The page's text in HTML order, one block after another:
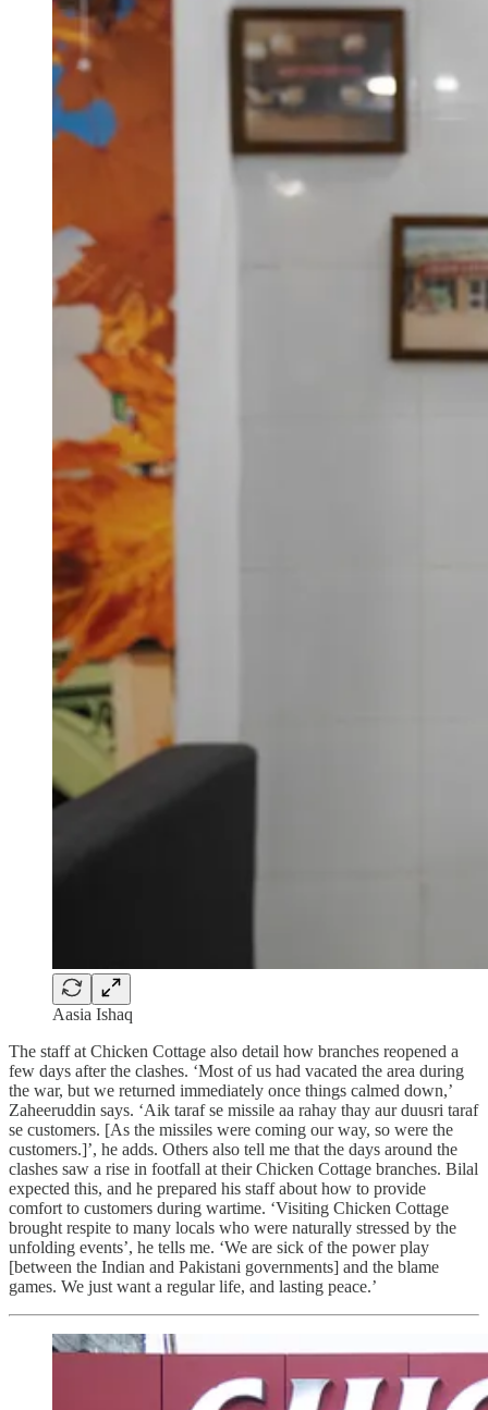
Aasia Ishaq
The staff at Chicken Cottage also detail how branches reopened a
few days after the clashes. ‘Most of us had vacated the area during
the war, but we returned immediately once things calmed down,’
Zaheeruddin says. ‘Aik taraf se missile aa rahay thay aur duusri taraf
se customers. [As the missiles were coming our way, so were the
customers.]’, he adds. Others also tell me that the days around the
clashes saw a rise in footfall at their Chicken Cottage branches. Bilal
expected this, and he prepared his staff about how to provide
comfort to customers during wartime. ‘Visiting Chicken Cottage
brought respite to many locals who were naturally stressed by the
unfolding events’, he tells me. ‘We are sick of the power play
[between the Indian and Pakistani governments] and the blame
games. We just want a regular life, and lasting peace.’